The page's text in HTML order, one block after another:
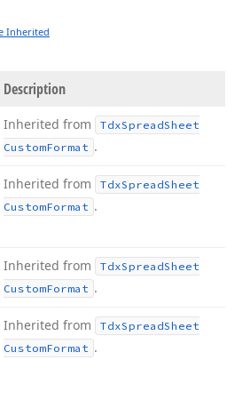
Inherited
Description
Inherited from TdxSpreadSheet
CustomFormat .
Inherited from TdxSpreadSheet
CustomFormat .
Inherited from TdxSpreadSheet
CustomFormat .
Inherited from TdxSpreadSheet
CustomFormat .